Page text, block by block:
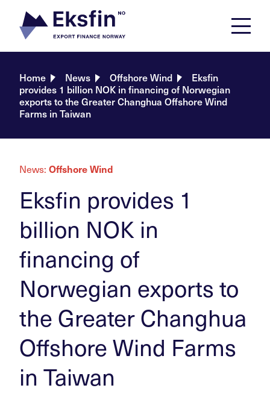
content
Home News Offshore Wind
Eksfin
provides 1 billion NOK in financing of Norwegian
exports to the Greater Changhua Offshore Wind
Farms in Taiwan
News: Offshore Wind
Eksfin provides 1
billion NOK in
financing of
Norwegian exports to
the Greater Changhua
Offshore Wind Farms
in Taiwan